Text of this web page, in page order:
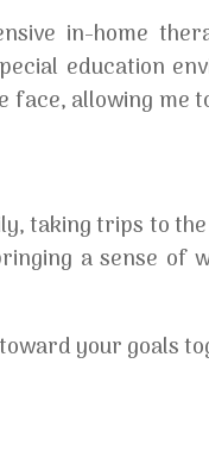
in-home
education
face, allowing me
taking trips to
a sense of
your goals